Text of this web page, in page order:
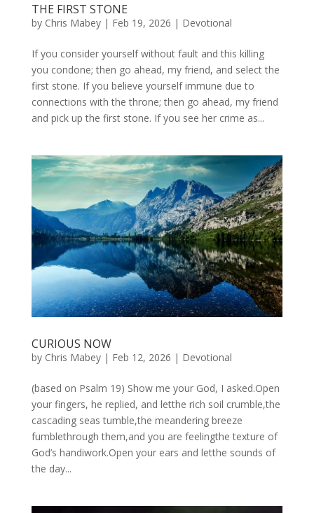
THE FIRST STONE
by Chris Mabey| Feb 19, 2026 | Devotional
If you consider yourself without fault and this killing
you condone; then go ahead, my friend, and select the
first stone. If you believe yourself immune due to
connections with the throne; then go ahead, my friend
and pick up the first stone. If you see her crime as...
CURIOUS NOW
by Chris Mabey| Feb 12, 2026 | Devotional
(based on Psalm 19) Show me your God, I asked.Open
your fingers, he replied, and letthe rich soil crumble,the
cascading seas tumble,the meandering breeze
fumblethrough them,and you are feelingthe texture of
God’s handiwork.Open your ears and letthe sounds of
the day...